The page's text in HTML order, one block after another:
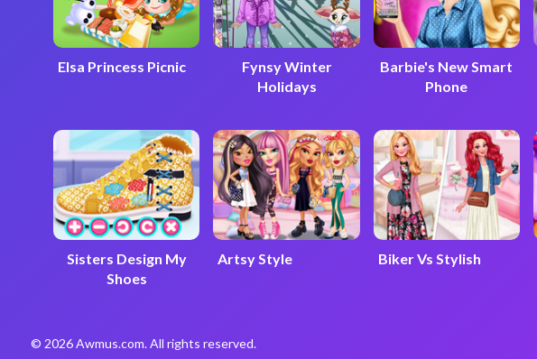
Elsa Princess Picnic
Fynsy Winter
Holidays
Barbie's New Smart
Phone
Sisters Design My
Shoes
Artsy Style Biker Vs Stylish
© 2026 Awmus.com. All rights reserved.